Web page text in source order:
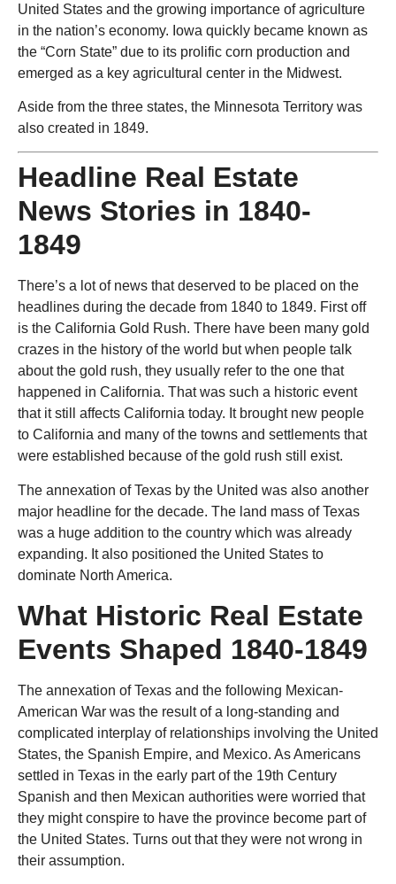
United States and the growing importance of agriculture
in the nation’s economy. Iowa quickly became known as
the “Corn State” due to its prolific corn production and
emerged as a key agricultural center in the Midwest.
Aside from the three states, the Minnesota Territory was
also created in 1849.
Headline Real Estate
News Stories in 1840-
1849
There’s a lot of news that deserved to be placed on the
headlines during the decade from 1840 to 1849. First off
is the California Gold Rush. There have been many gold
crazes in the history of the world but when people talk
about the gold rush, they usually refer to the one that
happened in California. That was such a historic event
that it still affects California today. It brought new people
to California and many of the towns and settlements that
were established because of the gold rush still exist.
The annexation of Texas by the United was also another
major headline for the decade. The land mass of Texas
was a huge addition to the country which was already
expanding. It also positioned the United States to
dominate North America.
What Historic Real Estate
Events Shaped 1840-1849
The annexation of Texas and the following Mexican-
American War was the result of a long-standing and
complicated interplay of relationships involving the United
States, the Spanish Empire, and Mexico. As Americans
settled in Texas in the early part of the 19th Century
Spanish and then Mexican authorities were worried that
they might conspire to have the province become part of
the United States. Turns out that they were not wrong in
their assumption.